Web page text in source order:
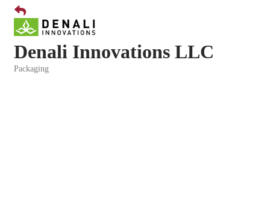
Denali Innovations LLC
Packaging